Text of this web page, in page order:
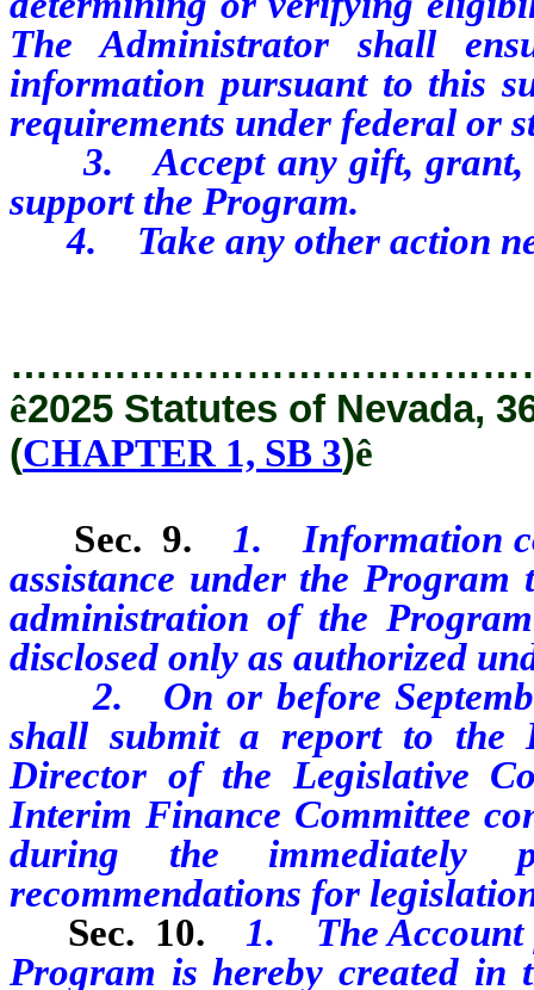
The Administrator shall
information pursuant to this
requirements under federal or
3. Accept any gift, grant,
support the Program.
4. Take any other action
ê2025 Statutes of Nevada,
(CHAPTER 1, SB 3)ê
Sec. 9.
1. Information
assistance under the
administration of the
disclosed only as authorized
2. On or before
shall submit a report to the
Director of the Legislative
Interim Finance Committee
during the immediately
recommendations for
Sec. 10.
1. The Account
Program is hereby created in